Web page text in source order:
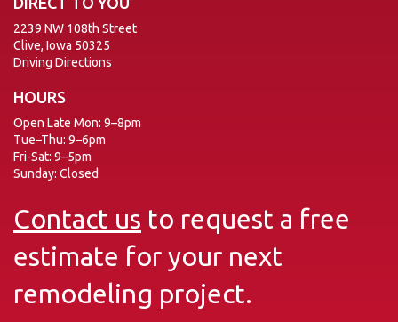
2239 NW 108th Street
Clive, Iowa 50325
Driving Directions
HOURS
Open Late Mon: 9–8pm
Tue–Thu: 9–6pm
Fri-Sat: 9–5pm
Sunday: Closed
Contact us to request a free
estimate for your next
remodeling project.